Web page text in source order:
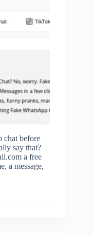
chat before
say that?
a free
a message,